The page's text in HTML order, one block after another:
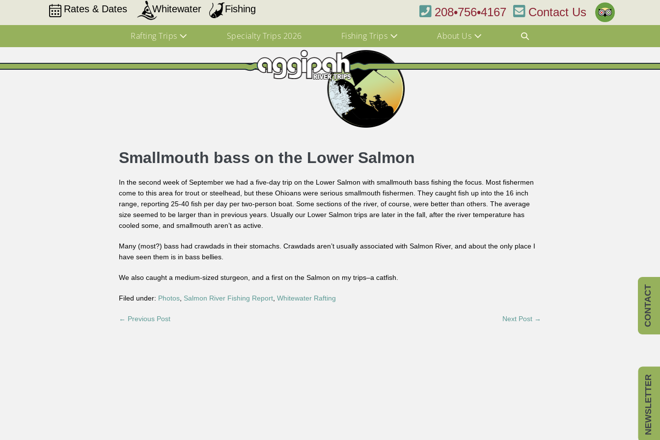
Rates & Dates Whitewater Fishing 208•756•4167 Contact Us
Rafting Trips Specialty Trips 2026 Fishing Trips About Us
Smallmouth bass on the Lower Salmon
In the second week of September we had a five-day trip on the Lower Salmon with smallmouth bass fishing the focus. Most fishermen
come to this area for trout or steelhead, but these Ohioans were serious smallmouth fishermen. They caught fish up into the 16 inch
range, reporting 25-40 fish per day per two-person boat. Some sections of the river, of course, were better than others. The average
size seemed to be larger than in previous years. Usually our Lower Salmon trips are later in the fall, after the river temperature has
cooled some, and smallmouth aren’t as active.
Many (most?) bass had crawdads in their stomachs. Crawdads aren’t usually associated with Salmon River, and about the only place I
have seen them is in bass bellies.
We also caught a medium-sized sturgeon, and a first on the Salmon on my trips–a catfish.
Filed under: Photos Salmon River Fishing Report Whitewater Rafting
← Previous Post Next Post → CONTACT
NEWSLETTER